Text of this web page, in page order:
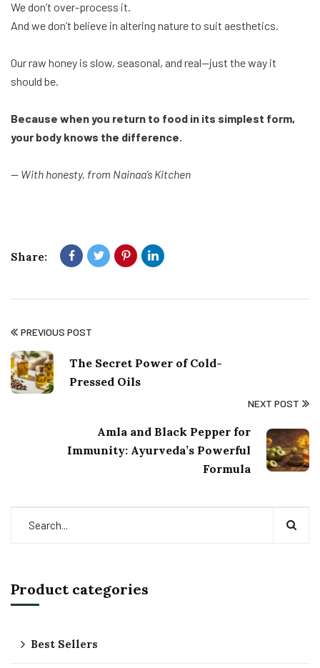
We don’t over-process it.
And we don’t believe in altering nature to suit aesthetics.
Our raw honey is slow, seasonal, and real—just the way it
should be.
Because when you return to food in its simplest form,
your body knows the difference.
— With honesty, from Nainaa’s Kitchen
Share:
PREVIOUS POST
The Secret Power of Cold-
Pressed Oils
NEXT POST
Amla and Black Pepper for
Immunity: Ayurveda’s Powerful
Formula
Product categories
Best Sellers